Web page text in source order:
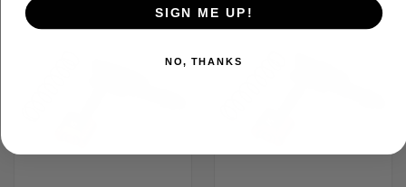
SIGN ME UP!
NO, THANKS